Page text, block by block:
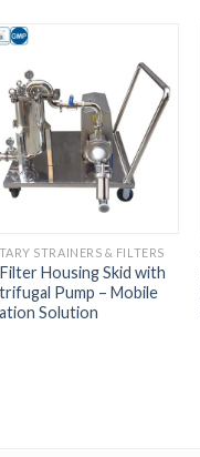
STRAINERS & FILTERS
Housing Skid with
Pump – Mobile
Solution